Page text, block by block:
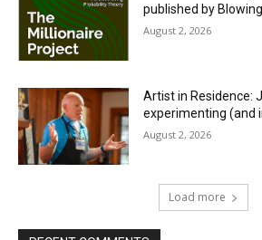
published by
August 2, 2026
Artist in Residence:
experimenting (and
August 2, 2026
Load more